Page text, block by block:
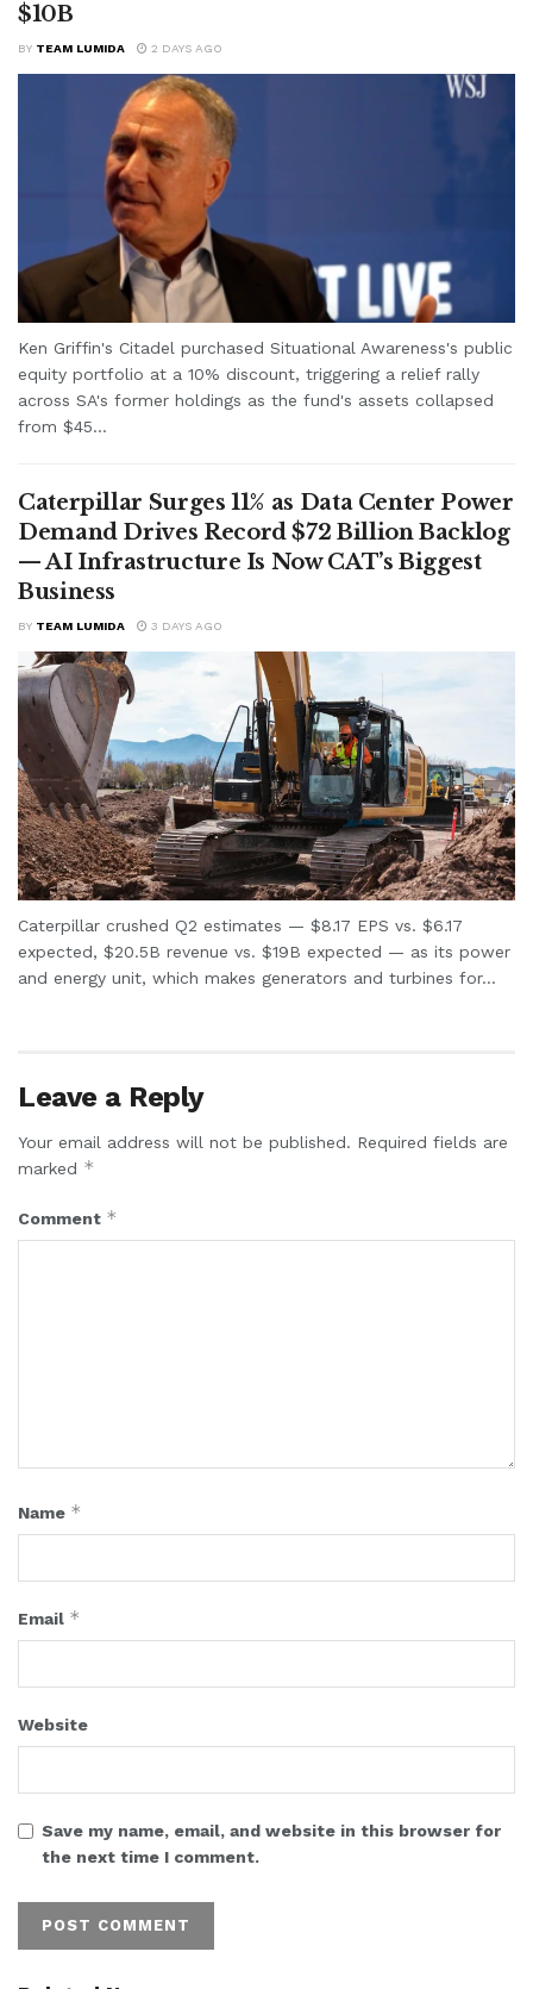
$10B
BY TEAM LUMIDA 2 DAYS AGO
Ken Griffin's Citadel purchased Situational Awareness's public
equity portfolio at a 10% discount, triggering a relief rally
across SA's former holdings as the fund's assets collapsed
from $45...
Caterpillar Surges 11% as Data Center Power
Demand Drives Record $72 Billion Backlog
— AI Infrastructure Is Now CAT’s Biggest
Business
BY TEAM LUMIDA 3 DAYS AGO
Caterpillar crushed Q2 estimates — $8.17 EPS vs. $6.17
expected, $20.5B revenue vs. $19B expected — as its power
and energy unit, which makes generators and turbines for...
Leave a Reply
Your email address will not be published. Required fields are
marked *
Comment *
Name *
Email *
Website
Save my name, email, and website in this browser for
the next time I comment.